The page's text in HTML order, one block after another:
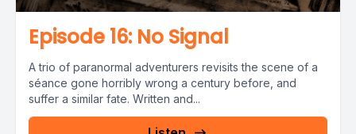
Episode 16: No Signal
A trio of paranormal adventurers revisits the scene of a
séance gone horribly wrong a century before, and
suffer a similar fate. Written and...